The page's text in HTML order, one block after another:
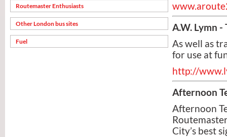
Routemaster Enthusiasts
Other London bus sites
Fuel
A.W. Lymn -
As well as
for use at
http://
Afternoon
Afternoon
City’s best